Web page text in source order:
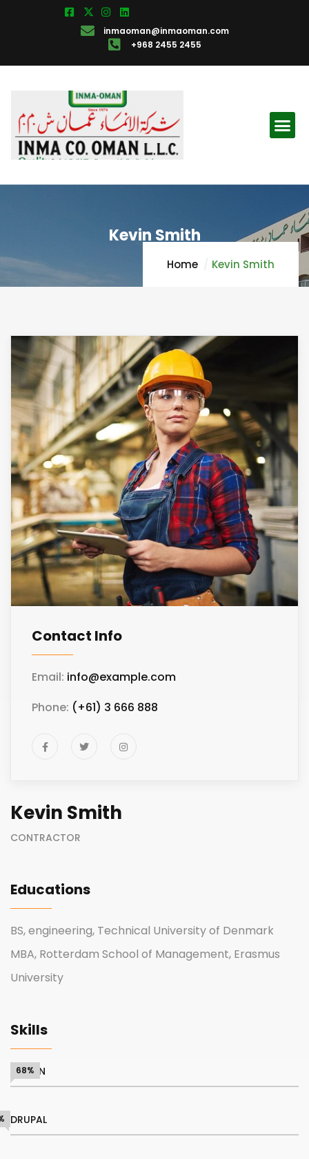
inmaoman@inmaoman.com
+968 2455 2455
Kevin Smith
Home Kevin Smith
Contact Info
Email: info@example.com
Phone: (+61) 3 666 888
Kevin Smith
CONTRACTOR
Educations
BS, engineering, Technical University of Denmark
MBA, Rotterdam School of Management, Erasmus
University
Skills
DESIGN
68%
DRUPAL